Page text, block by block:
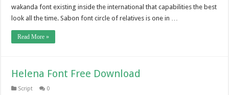
wakanda font existing inside the international that capabilities the best
look all the time. Sabon font circle of relatives is one in …
Read More »
Helena Font Free Download
Script 0